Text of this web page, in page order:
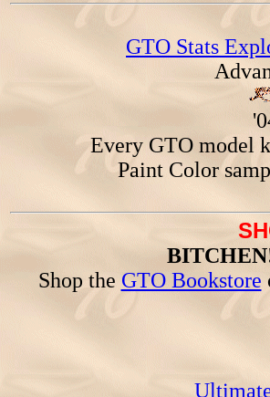
GTO Stats
Every GTO model
Paint Color
Shop the GTO Bookstore